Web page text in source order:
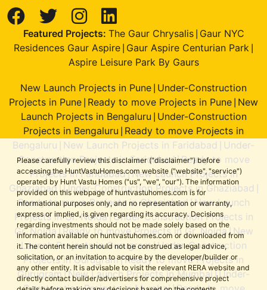
Please carefully review this disclaimer ("disclaimer") before
accessing the HuntVastuHomes.com website ("website", "service")
operated by Hunt Vastu Homes ("us", "we", "our"). The information
provided on this webpage of huntvastuhomes.com is for
informational purposes only, and no representation or warranty,
express or implied, is given regarding its accuracy. Decisions
regarding investments should not be made solely based on the
information available on huntvastuhomes.com or downloaded from
it. The content herein should not be construed as legal advice,
solicitation, or an invitation to acquire by the developer/builder or
any other entity. It is advisable to visit the relevant RERA website and
directly contact builder/advertisers for comprehensive project
Featured Projects: The Gaur Chrysalis| Gaur NYC
Residences Gaur Aspire Gaur Aspire Centurian Park
Aspire Leisure Park By Gaurs
New Launch Projects in Pune Under-Construction
Projects in Pune Ready to move Projects in Pune New
Launch Projects in Bengaluru Under-Construction
Projects in Bengaluru Ready to move Projects in
Bengaluru
New Launch Projects in Faridabad
Under-
Construction Projects in Faridabad|Ready to move
Projects in Faridabad|New Launch Projects in
Ghaziabad |Under-Construction Projects in Ghaziabad
Ready to move Projects in Ghaziabad|New Launch
Projects in Gr. Noida|Under-Construction Projects in
Gr. Noida Ready to move Projects in Gr. Noida | New
Launch Projects in Gurugram|Under-Construction
Projects in Gurugram|Ready to move Projects in
Gurugram |New Launch Projects in Mumbai |Under-